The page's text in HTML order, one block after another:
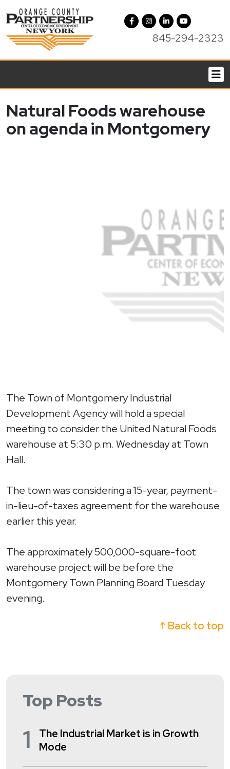
845-294-2323
Natural Foods warehouse
on agenda in Montgomery
The Town of Montgomery Industrial
Development Agency will hold a special
meeting to consider the United Natural Foods
warehouse at 5:30 p.m. Wednesday at Town
Hall.
The town was considering a 15-year, payment-
in-lieu-of-taxes agreement for the warehouse
earlier this year.
The approximately 500,000-square-foot
warehouse project will be before the
Montgomery Town Planning Board Tuesday
evening.
↑ Back to top
Top Posts
1
The Industrial Market is in Growth
Mode